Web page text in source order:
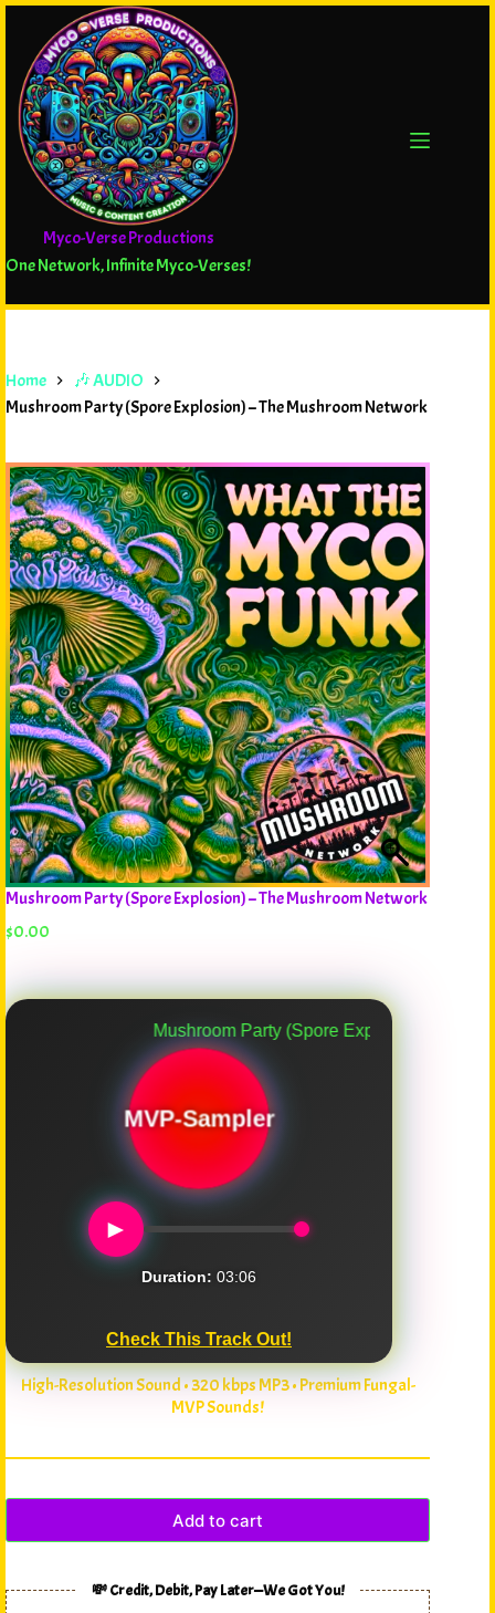
Myco-Verse Productions
One Network, Infinite Myco-Verses!
Home
🎶 AUDIO
Mushroom Party (Spore Explosion) – The Mushroom Network
Mushroom Party (Spore Explosion) – The Mushroom Network
$0.00
Mushroom Party (Spore Explosion)
MVP-Sampler
►
Duration: 03:06
Check This Track Out!
High-Resolution Sound • 320 kbps MP3 • Premium Fungal-
MVP Sounds!
Add to cart
💸 Credit, Debit, Pay Later—We Got You!